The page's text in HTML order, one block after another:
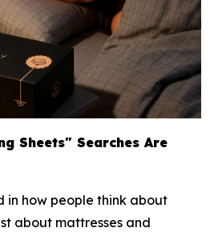
Sheets" Searches Are
in how people think about
about mattresses and